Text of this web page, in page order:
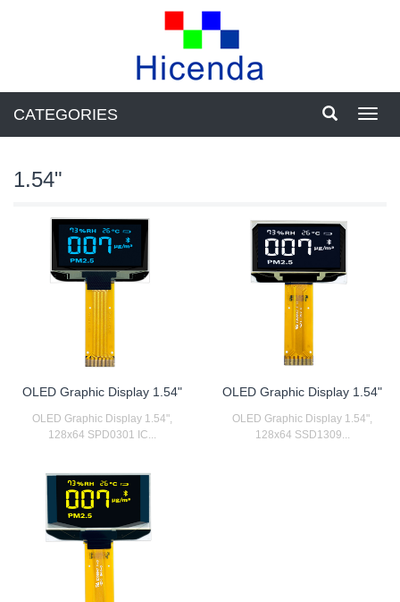
CATEGORIES
1.54"
OLED Graphic Display 1.54"
OLED Graphic Display 1.54",
128x64 SPD0301 IC...
OLED Graphic Display 1.54"
OLED Graphic Display 1.54",
128x64 SSD1309...